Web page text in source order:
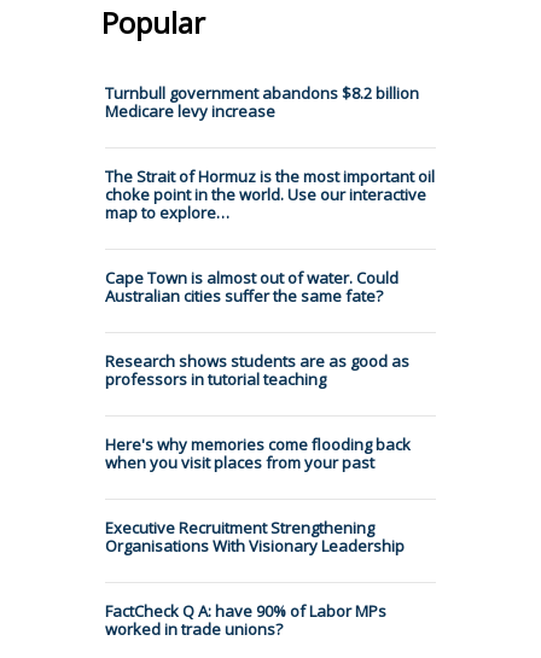
Popular
Turnbull government abandons $8.2 billion
Medicare levy increase
The Strait of Hormuz is the most important oil
choke point in the world. Use our interactive
map to explore…
Cape Town is almost out of water. Could
Australian cities suffer the same fate?
Research shows students are as good as
professors in tutorial teaching
Here's why memories come flooding back
when you visit places from your past
Executive Recruitment Strengthening
Organisations With Visionary Leadership
FactCheck Q A: have 90% of Labor MPs
worked in trade unions?